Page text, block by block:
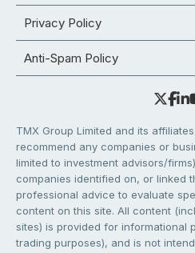
Privacy Policy
Anti-Spam Policy
TMX Group Limited and its
recommend any companies or
limited to investment advisors/
companies identified on, or linked
professional advice to evaluate
content on this site. All content
sites) is provided for informational
trading purposes), and is not